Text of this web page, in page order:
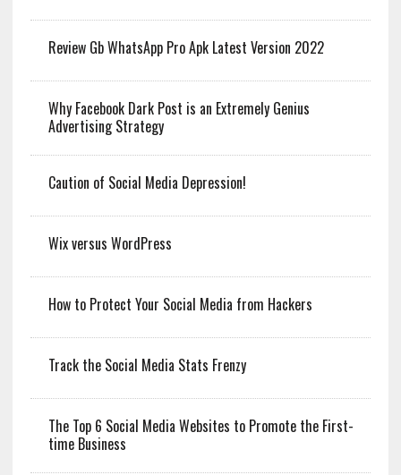
Review Gb WhatsApp Pro Apk Latest Version 2022
Why Facebook Dark Post is an Extremely Genius
Advertising Strategy
Caution of Social Media Depression!
Wix versus WordPress
How to Protect Your Social Media from Hackers
Track the Social Media Stats Frenzy
The Top 6 Social Media Websites to Promote the First-
time Business